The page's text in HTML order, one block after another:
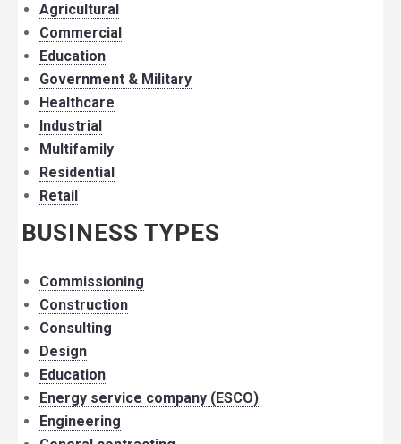
Agricultural
Commercial
Education
Government & Military
Healthcare
Industrial
Multifamily
Residential
Retail
BUSINESS TYPES
Commissioning
Construction
Consulting
Design
Education
Energy service company (ESCO)
Engineering